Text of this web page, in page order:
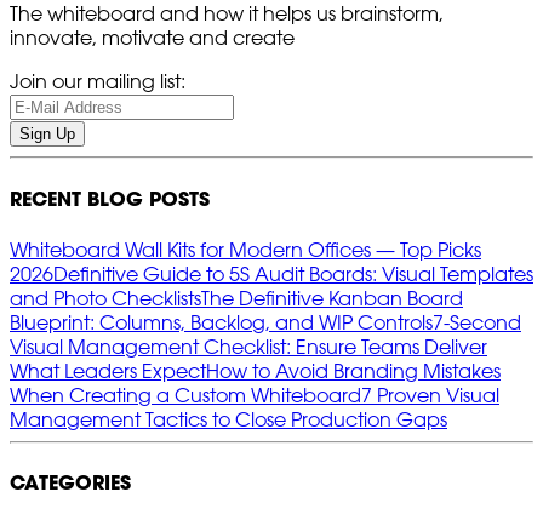
The whiteboard and how it helps us brainstorm,
innovate, motivate and create
Join our mailing list:
Sign Up
RECENT BLOG POSTS
Whiteboard Wall Kits for Modern Offices — Top Picks
2026Definitive Guide to 5S Audit Boards: Visual Templates
and Photo ChecklistsThe Definitive Kanban Board
Blueprint: Columns, Backlog, and WIP Controls7‑Second
Visual Management Checklist: Ensure Teams Deliver
What Leaders ExpectHow to Avoid Branding Mistakes
When Creating a Custom Whiteboard7 Proven Visual
Management Tactics to Close Production Gaps
CATEGORIES